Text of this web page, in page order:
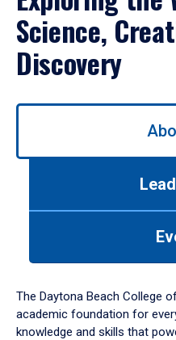
Science,
Discovery
Use
down
arrow
to
The Daytona Beach College
academic foundation for
knowledge and skills that